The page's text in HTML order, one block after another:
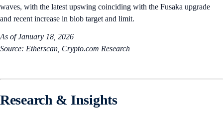
waves, with the latest upswing coinciding with the Fusaka upgrade
and recent increase in blob target and limit.
As of January 18, 2026
Source: Etherscan, Crypto.com Research
Research & Insights